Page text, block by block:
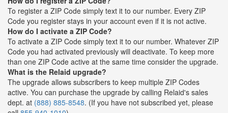
To register a ZIP Code simply text it to our number. Every ZIP
Code you register stays in your account even if it is not active.
How do I activate a ZIP Code?
To activate a ZIP Code simply text it to our number. Whatever ZIP
Code you had activated previously will deactivate. To keep more
than one ZIP Code active at the same time consider the upgrade.
What is the Relaid upgrade?
The upgrade allows subscribers to keep multiple ZIP Codes
active. You can purchase the upgrade by calling Relaid's sales
dept. at (888) 885-8548. (If you have not subscribed yet, please